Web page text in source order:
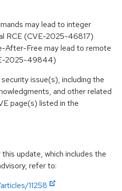
may lead to integer
RCE (CVE-2025-46817)
After-Free may lead to remote
2025-49844)
issue(s), including the
and other related
page(s) listed in the
update, which includes the
refer to:
11258